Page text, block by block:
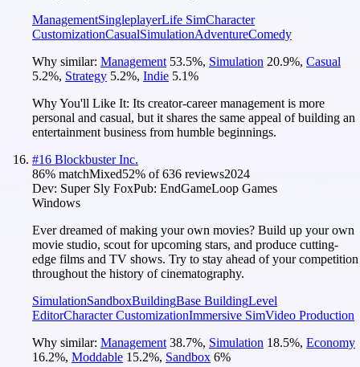
ManagementSingleplayerLife SimCharacter
CustomizationCasualSimulationAdventureComedy
Why similar: Management 53.5%, Simulation 20.9%, Casual
5.2%, Strategy 5.2%, Indie 5.1%
Why You'll Like It: Its creator-career management is more
personal and casual, but it shares the same appeal of building an
entertainment business from humble beginnings.
#16 Blockbuster Inc.
86% matchMixed52% of636 reviews2024
Dev: Super Sly FoxPub: EndGameLoop Games
Windows
Ever dreamed of making your own movies? Build up your own
movie studio, scout for upcoming stars, and produce cutting-
edge films and TV shows. Try to stay ahead of your competition
throughout the history of cinematography.
SimulationSandboxBuildingBase BuildingLevel
EditorCharacter CustomizationImmersive SimVideo Production
Why similar: Management 38.7%, Simulation 18.5%, Economy
16.2%, Moddable 15.2%, Sandbox 6%